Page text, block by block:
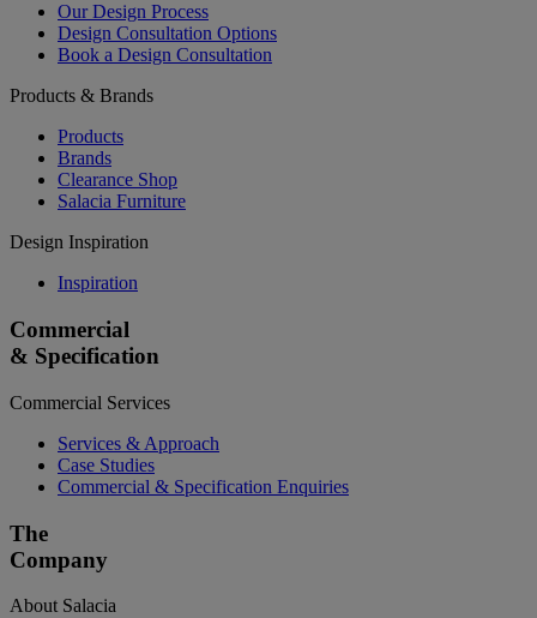
Our Design Process
Design Consultation Options
Book a Design Consultation
Products & Brands
Products
Brands
Clearance Shop
Salacia Furniture
Design Inspiration
Inspiration
Commercial
& Specification
Commercial Services
Services & Approach
Case Studies
Commercial & Specification Enquiries
The
Company
About Salacia